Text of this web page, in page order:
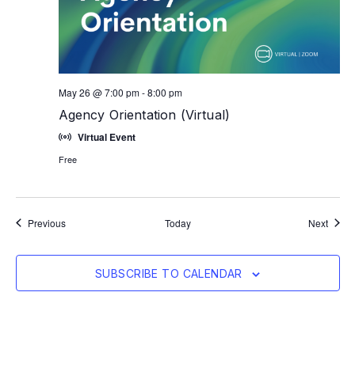
Agency Orientation (Virtual)
May 26 @ 7:00 pm-8:00 pm
Virtual Event
Free
PreviousEvents Today Next
SUBSCRIBE TO CALENDAR